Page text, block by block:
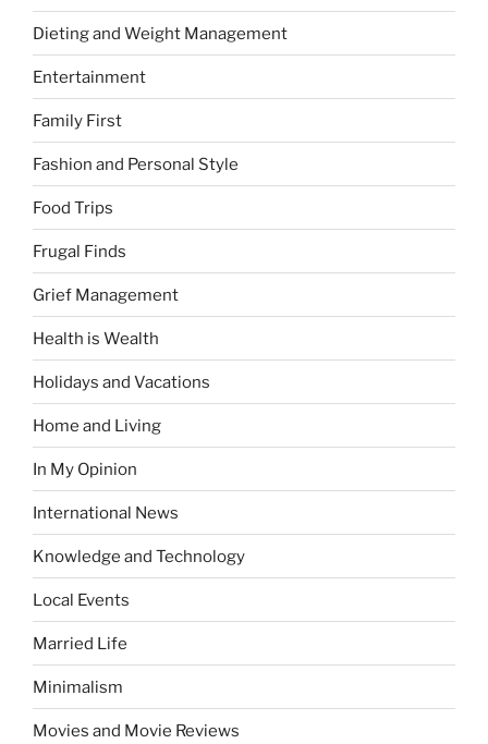
Dieting and Weight Management
Entertainment
Family First
Fashion and Personal Style
Food Trips
Frugal Finds
Grief Management
Health is Wealth
Holidays and Vacations
Home and Living
In My Opinion
International News
Knowledge and Technology
Local Events
Married Life
Minimalism
Movies and Movie Reviews